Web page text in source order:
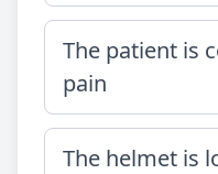
The patient is
pain
The helmet is